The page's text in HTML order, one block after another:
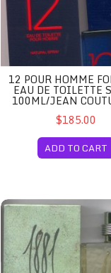
12 POUR HOMME
EAU DE TOILETTE
100ML/JEAN
$185.00
ADD TO CART
1881 Cerruti for Men